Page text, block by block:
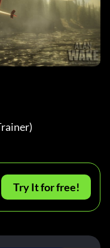
Try It for free!